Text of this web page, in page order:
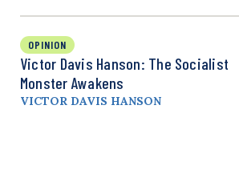
OPINION
Victor Davis Hanson: The Socialist
Monster Awakens
VICTOR DAVIS HANSON